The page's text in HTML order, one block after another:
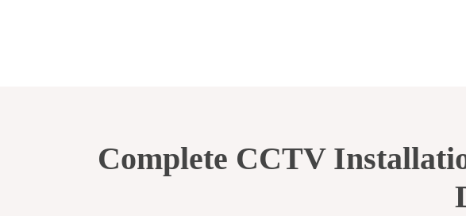
Complete CCTV